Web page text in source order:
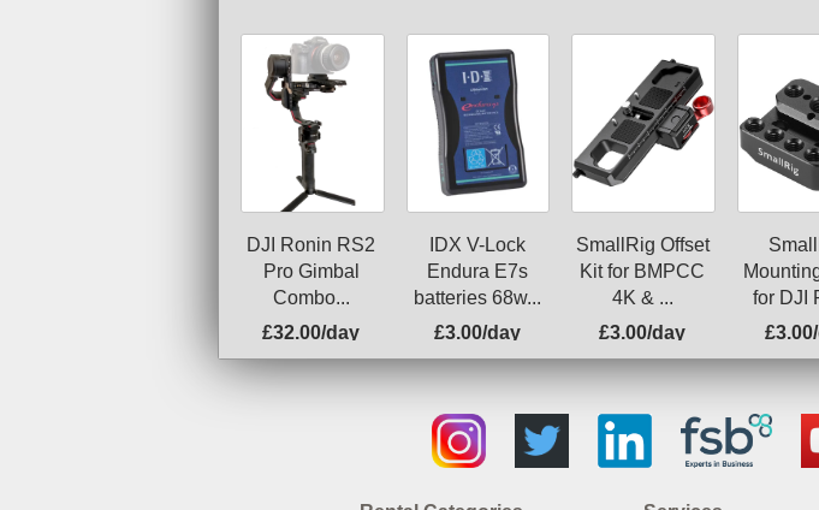
DJI Ronin RS2
Pro Gimbal
Combo...
£32.00/day
IDX V-Lock
Endura E7s
batteries 68w...
£3.00/day
SmallRig Offset
Kit for BMPCC
4K & ...
£3.00/day
for DJI